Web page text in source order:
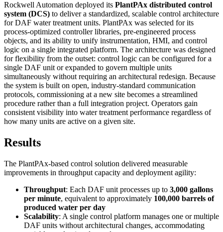
Rockwell Automation deployed its PlantPAx distributed control
system (DCS) to deliver a standardized, scalable control architecture
for DAF water treatment units. PlantPAx was selected for its
process-optimized controller libraries, pre-engineered process
objects, and its ability to unify instrumentation, HMI, and control
logic on a single integrated platform. The architecture was designed
for flexibility from the outset: control logic can be configured for a
single DAF unit or expanded to govern multiple units
simultaneously without requiring an architectural redesign. Because
the system is built on open, industry-standard communication
protocols, commissioning at a new site becomes a streamlined
procedure rather than a full integration project. Operators gain
consistent visibility into water treatment performance regardless of
how many units are active on a given site.
Results
The PlantPAx-based control solution delivered measurable
improvements in throughput capacity and deployment agility:
Throughput: Each DAF unit processes up to 3,000 gallons
per minute, equivalent to approximately 100,000 barrels of
produced water per day
Scalability: A single control platform manages one or multiple
DAF units without architectural changes, accommodating